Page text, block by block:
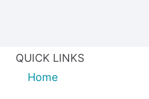
QUICK LINKS
Home